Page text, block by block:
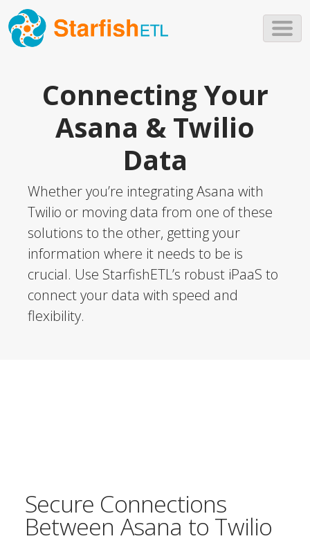
Connecting Your
Asana & Twilio
Data
Whether you’re integrating Asana with
Twilio or moving data from one of these
solutions to the other, getting your
information where it needs to be is
crucial. Use StarfishETL’s robust iPaaS to
connect your data with speed and
flexibility.
Secure Connections
Between Asana to Twilio